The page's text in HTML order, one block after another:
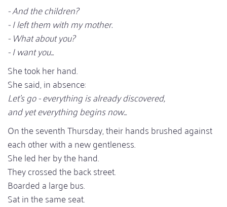
- And the children?
- I left them with my mother.
- What about you?
- I want you...
She took her hand.
She said, in absence:
Let's go - everything is already discovered,
and yet everything begins now...
On the seventh Thursday, their hands brushed against
each other with a new gentleness.
She led her by the hand.
They crossed the back street.
Boarded a large bus.
Sat in the same seat.